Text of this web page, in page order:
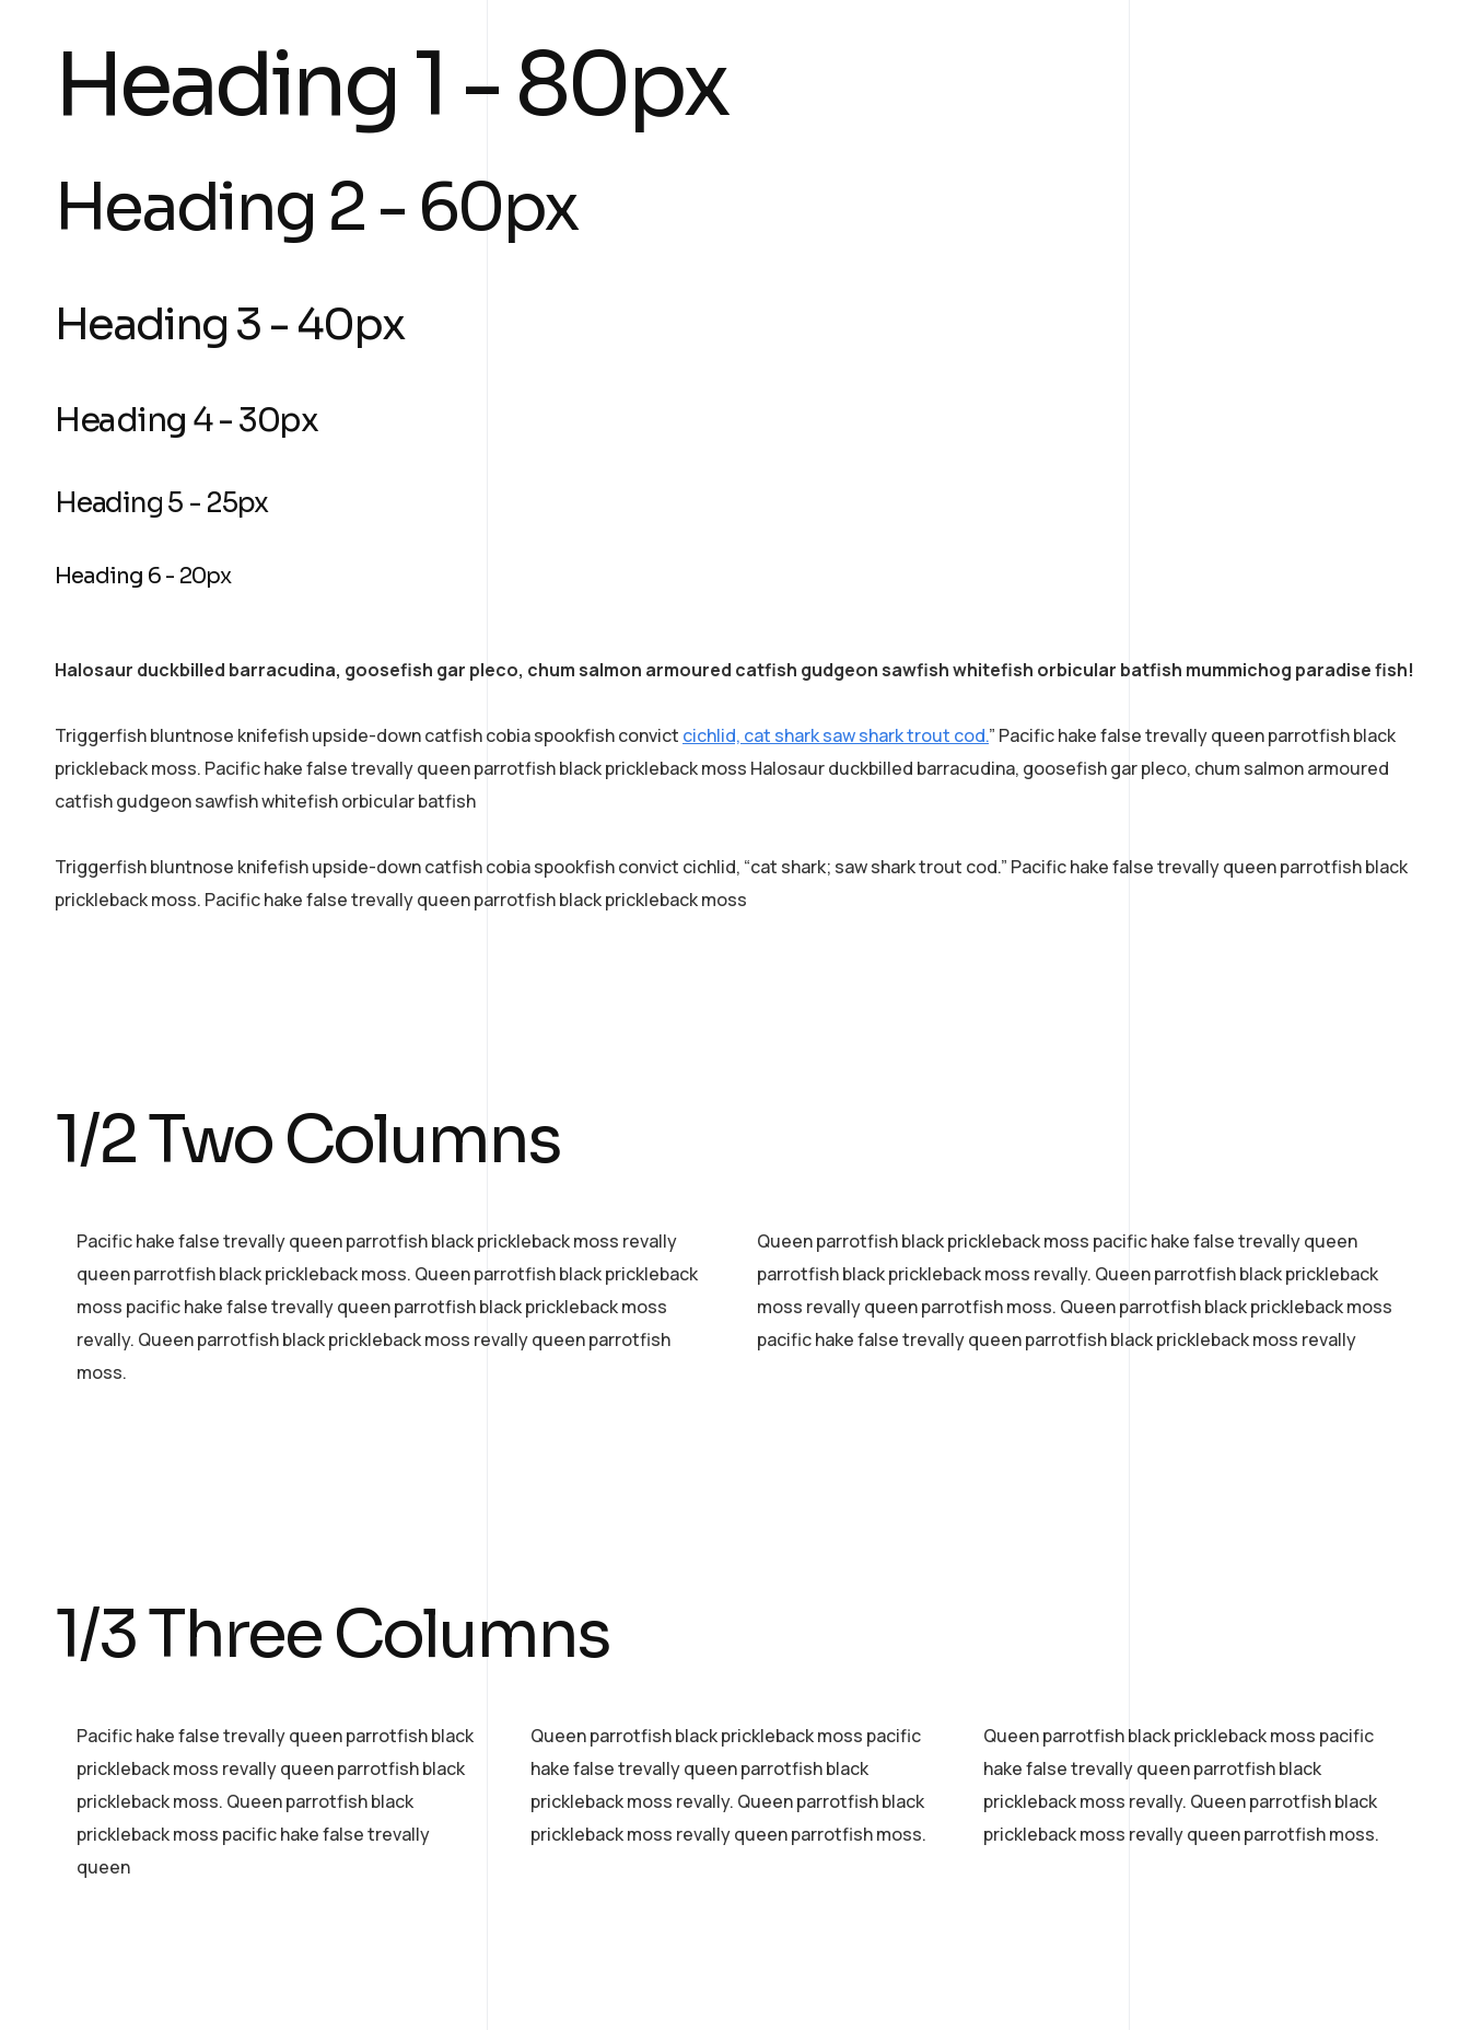
Heading 1 - 80px
Heading 2 - 60px
Heading 3 - 40px
Heading 4 - 30px
Heading 5 - 25px
Heading 6 - 20px
Halosaur duckbilled barracudina, goosefish gar pleco, chum salmon armoured catfish gudgeon sawfish whitefish orbicular batfish mummichog paradise fish!
Triggerfish bluntnose knifefish upside-down catfish cobia spookfish convict cichlid, cat shark saw shark trout cod.” Pacific hake false trevally queen parrotfish black
prickleback moss. Pacific hake false trevally queen parrotfish black prickleback moss Halosaur duckbilled barracudina, goosefish gar pleco, chum salmon armoured
catfish gudgeon sawfish whitefish orbicular batfish
Triggerfish bluntnose knifefish upside-down catfish cobia spookfish convict cichlid, “cat shark; saw shark trout cod.” Pacific hake false trevally queen parrotfish black
prickleback moss. Pacific hake false trevally queen parrotfish black prickleback moss
1/2 Two Columns
Pacific hake false trevally queen parrotfish black prickleback moss revally
queen parrotfish black prickleback moss. Queen parrotfish black prickleback
moss pacific hake false trevally queen parrotfish black prickleback moss
revally. Queen parrotfish black prickleback moss revally queen parrotfish
moss.
Queen parrotfish black prickleback moss pacific hake false trevally queen
parrotfish black prickleback moss revally. Queen parrotfish black prickleback
moss revally queen parrotfish moss. Queen parrotfish black prickleback moss
pacific hake false trevally queen parrotfish black prickleback moss revally
1/3 Three Columns
Pacific hake false trevally queen parrotfish black
prickleback moss revally queen parrotfish black
prickleback moss. Queen parrotfish black
prickleback moss pacific hake false trevally
queen
Queen parrotfish black prickleback moss pacific
hake false trevally queen parrotfish black
prickleback moss revally. Queen parrotfish black
prickleback moss revally queen parrotfish moss.
Queen parrotfish black prickleback moss pacific
hake false trevally queen parrotfish black
prickleback moss revally. Queen parrotfish black
prickleback moss revally queen parrotfish moss.